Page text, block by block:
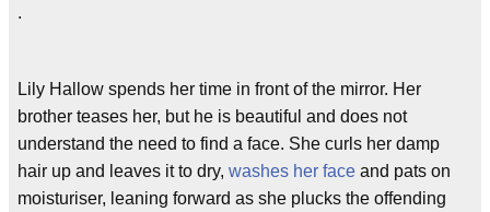
.
Lily Hallow spends her time in front of the mirror. Her
brother teases her, but he is beautiful and does not
understand the need to find a face. She curls her damp
hair up and leaves it to dry, washes her face and pats on
moisturiser, leaning forward as she plucks the offending